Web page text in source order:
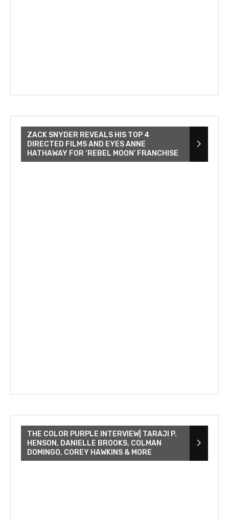
ZACK SNYDER REVEALS HIS TOP 4
DIRECTED FILMS AND EYES ANNE
HATHAWAY FOR ‘REBEL MOON’ FRANCHISE
THE COLOR PURPLE INTERVIEW| TARAJI P.
HENSON, DANIELLE BROOKS, COLMAN
DOMINGO, COREY HAWKINS & MORE